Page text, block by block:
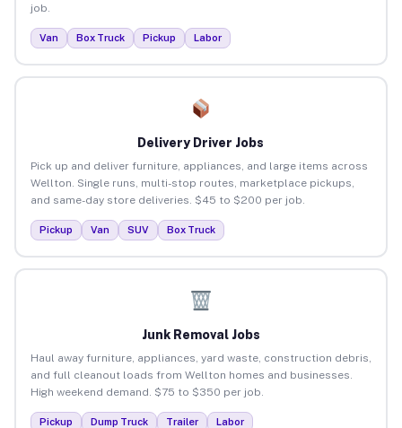
job.
Van Box Truck Pickup Labor
Delivery Driver Jobs
Pick up and deliver furniture, appliances, and large items across
Wellton. Single runs, multi-stop routes, marketplace pickups,
and same-day store deliveries. $45 to $200 per job.
Pickup Van SUV Box Truck
Junk Removal Jobs
Haul away furniture, appliances, yard waste, construction debris,
and full cleanout loads from Wellton homes and businesses.
High weekend demand. $75 to $350 per job.
Pickup Dump Truck Trailer Labor